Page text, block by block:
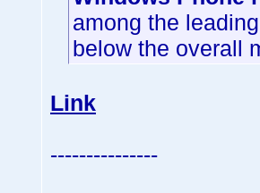
among the
below the overall
Link
---------------